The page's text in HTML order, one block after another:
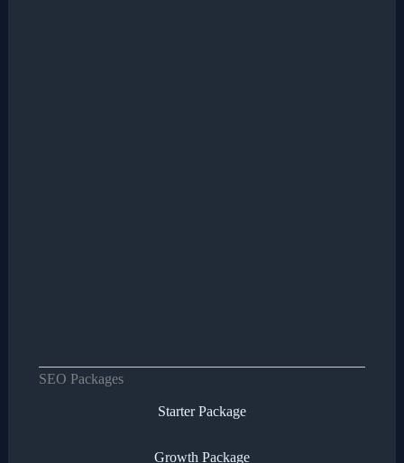
SEO Packages
Starter Package
Growth Package